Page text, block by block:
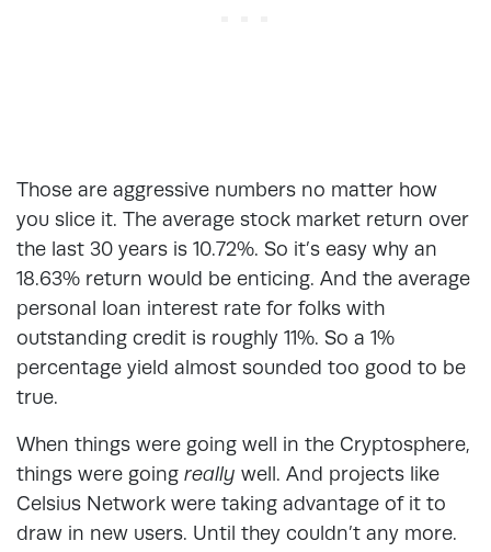
Those are aggressive numbers no matter how
you slice it. The average stock market return over
the last 30 years is 10.72%. So it’s easy why an
18.63% return would be enticing. And the average
personal loan interest rate for folks with
outstanding credit is roughly 11%. So a 1%
percentage yield almost sounded too good to be
true.
When things were going well in the Cryptosphere,
things were going really well. And projects like
Celsius Network were taking advantage of it to
draw in new users. Until they couldn’t any more.